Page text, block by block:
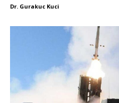
Dr. Gurakuc Kuci